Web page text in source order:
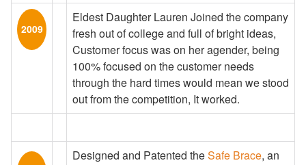
2009
Eldest Daughter Lauren Joined the company
fresh out of college and full of bright ideas,
Customer focus was on her agender, being
100% focused on the customer needs
through the hard times would mean we stood
out from the competition, It worked.
Designed and Patented theSafe Brace, an